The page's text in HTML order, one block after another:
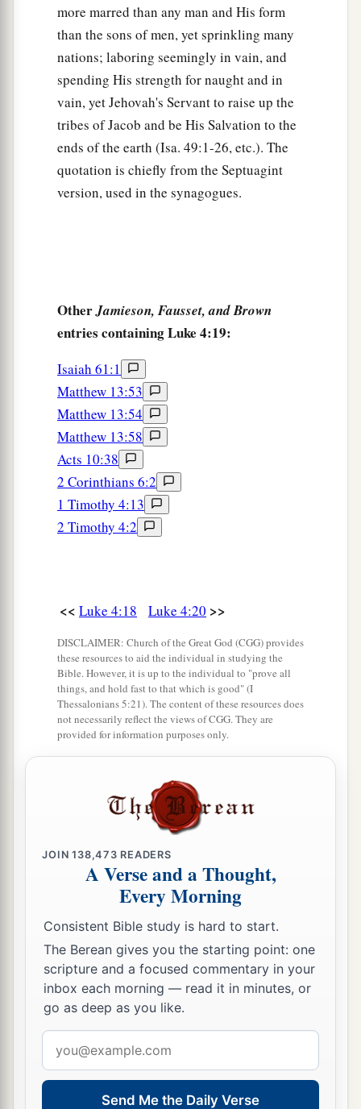
aNow He arose from the synagogue and
entered Simon’s house. But Simon’s wife’s
mother was 1sick with a high fever, and they
‡
So He stood over her and arebuked the fever,
and it left her. And immediately she arose and
When the sun was setting, all those who had
any that were sick with various diseases brought
them to Him; and He laid His hands on every one
of them and healed them.
aAnd demons also came out of many, crying
out and saying, “You are the Christ, the Son of
God!” And He,crebuking
them to speak, for they knew that He was the
Christ. ‡
into a deserted place. And the crowd sought Him
leaving them; ‡
but He said to them,“I must apreach the
kingdom of God to the other cities also, because
for this purpose I have been sent.”
more marred than any man and His form
than the sons of men, yet sprinkling many
nations; laboring seemingly in vain, and
spending His strength for naught and in
vain, yet Jehovah's Servant to raise up the
tribes of Jacob and be His Salvation to the
ends of the earth (Isa. 49:1-26, etc.). The
quotation is chiefly from the Septuagint
version, used in the synagogues.
OtherJamieson, Fausset, and Brown
entries containing Luke 4:19:
Isaiah 61:1
Matthew 13:53
Matthew 13:54
Matthew 13:58
Acts 10:38
2 Corinthians 6:2
1 Timothy 4:13
2 Timothy 4:2
<< Luke 4:18 Luke 4:20 >>
DISCLAIMER: Church of the Great God (CGG) provides
these resources to aid the individual in studying the
Bible. However, it is up to the individual to "prove all
things, and hold fast to that which is good" (I
Thessalonians 5:21). The content of these resources does
not necessarily reflect the views of CGG. They are
provided for information purposes only.
JOIN138,473 READERS
A Verse and a Thought,
Every Morning
Consistent Bible study is hard to start.
The Berean gives you the starting point: one
scripture and a focused commentary in your
inbox each morning — read it in minutes, or
go as deep as you like.
address
Send Me the Daily Verse